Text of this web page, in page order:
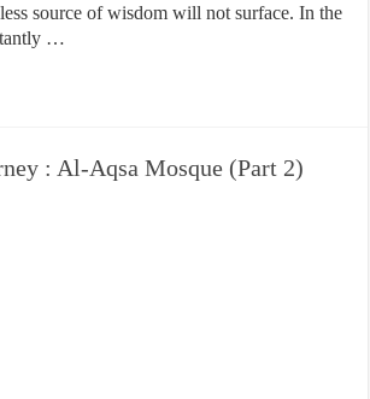
source of wisdom will not surface. In the
…
: Al-Aqsa Mosque (Part 2)